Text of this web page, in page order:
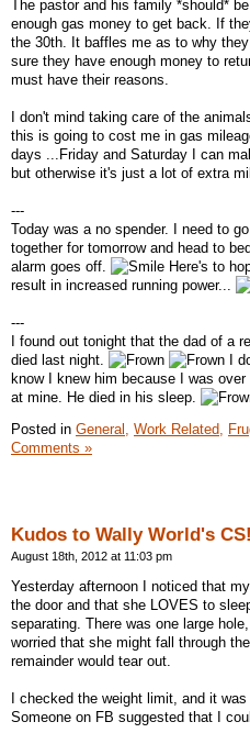
The pastor and his family *should*
enough gas money to get back. If
the 30th. It baffles me as to why
sure they have enough money to
must have their reasons.
I don't mind taking care of the
this is going to cost me in gas
days ...Friday and Saturday I can
but otherwise it's just a lot of extra
---
Today was a no spender. I need to
together for tomorrow and head to
alarm goes off.
Here's to
result in increased running power...
---
I found out tonight that the dad of a
died last night.
I
know I knew him because I was
at mine. He died in his sleep.
Posted in General, Work Related,
Comments »
Kudos to Wally World's CS!
August 18th, 2012 at 11:03 pm
Yesterday afternoon I noticed that
the door and that she LOVES to
separating. There was one large
worried that she might fall through
remainder would tear out.
I checked the weight limit, and it
Someone on FB suggested that I